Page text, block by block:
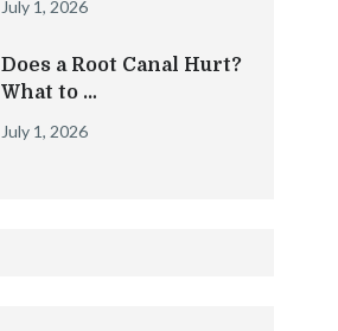
July 1, 2026
Does a Root Canal Hurt?
What to …
July 1, 2026